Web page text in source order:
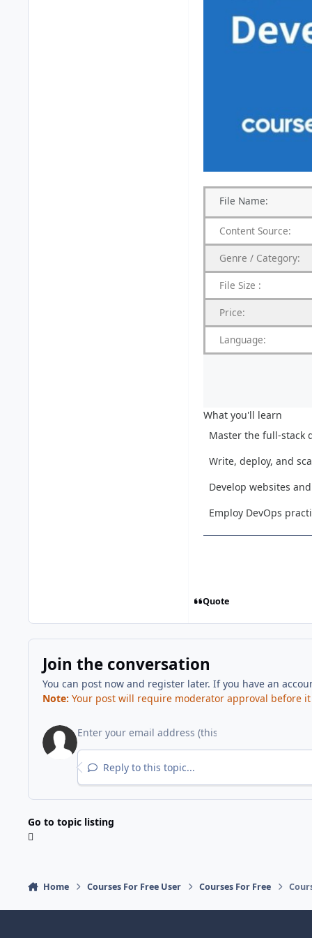
File Name:
Content Source:
Genre / Category:
File Size :
Price:
Language:
What you'll learn
Master the full-stack
Write, deploy, and
Develop websites
Employ DevOps
Quote
Join the conversation
You can post now and register later. If you have an
Note: Your post will require moderator approval before
Reply to this topic...
Go to topic listing
Home Courses For Free User Courses For Free